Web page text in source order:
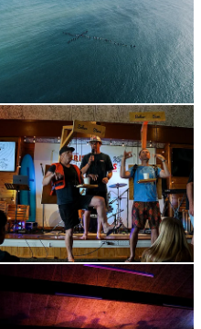
$270
September 28th
19th